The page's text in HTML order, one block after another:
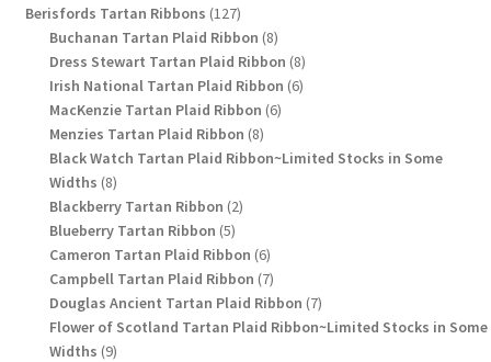
Berisfords Tartan Ribbons 127127
products
Buchanan Tartan Plaid Ribbon 88
products
Dress Stewart Tartan Plaid Ribbon 88
products
Irish National Tartan Plaid Ribbon 66
MacKenzie Tartan Plaid Ribbon 66
Menzies Tartan Plaid Ribbon 88
products
Black Watch Tartan Plaid Ribbon~Limited Stocks in Some
Widths 88
products
Blackberry Tartan Ribbon 22
Blueberry Tartan Ribbon 55
products
Cameron Tartan Plaid Ribbon 66
products
Campbell Tartan Plaid Ribbon 77
products
Douglas Ancient Tartan Plaid Ribbon 77
products
Flower of Scotland Tartan Plaid Ribbon~Limited Stocks in Some
Widths 99